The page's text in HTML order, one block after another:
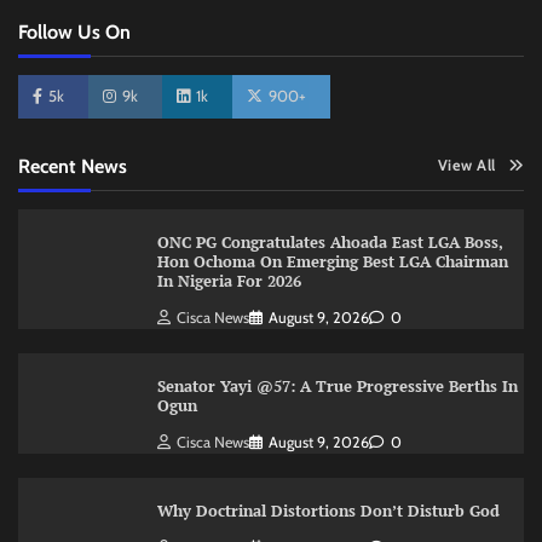
Follow Us On
5k 9k 1k 900+
Recent News View All
ONC PG Congratulates Ahoada East LGA Boss,
Hon Ochoma On Emerging Best LGA Chairman
In Nigeria For 2026
Cisca News August 9, 2026 0
Senator Yayi @57: A True Progressive Berths In
Ogun
Cisca News August 9, 2026 0
Why Doctrinal Distortions Don’t Disturb God